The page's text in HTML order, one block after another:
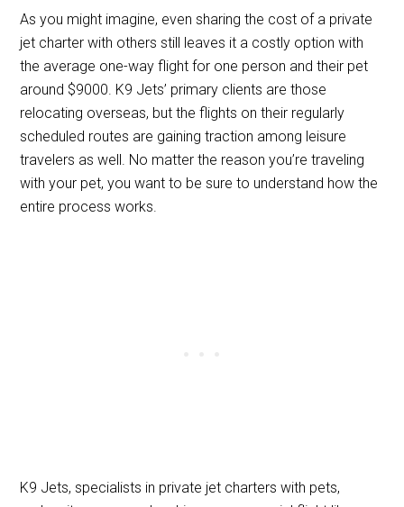
As you might imagine, even sharing the cost of a private
jet charter with others still leaves it a costly option with
the average one-way flight for one person and their pet
around $9000. K9 Jets’ primary clients are those
relocating overseas, but the flights on their regularly
scheduled routes are gaining traction among leisure
travelers as well. No matter the reason you’re traveling
with your pet, you want to be sure to understand how the
entire process works.
K9 Jets, specialists in private jet charters with pets,